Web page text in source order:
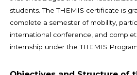
students. The THEMIS certificate is
complete a semester of mobility,
international conference, and
internship under the THEMIS